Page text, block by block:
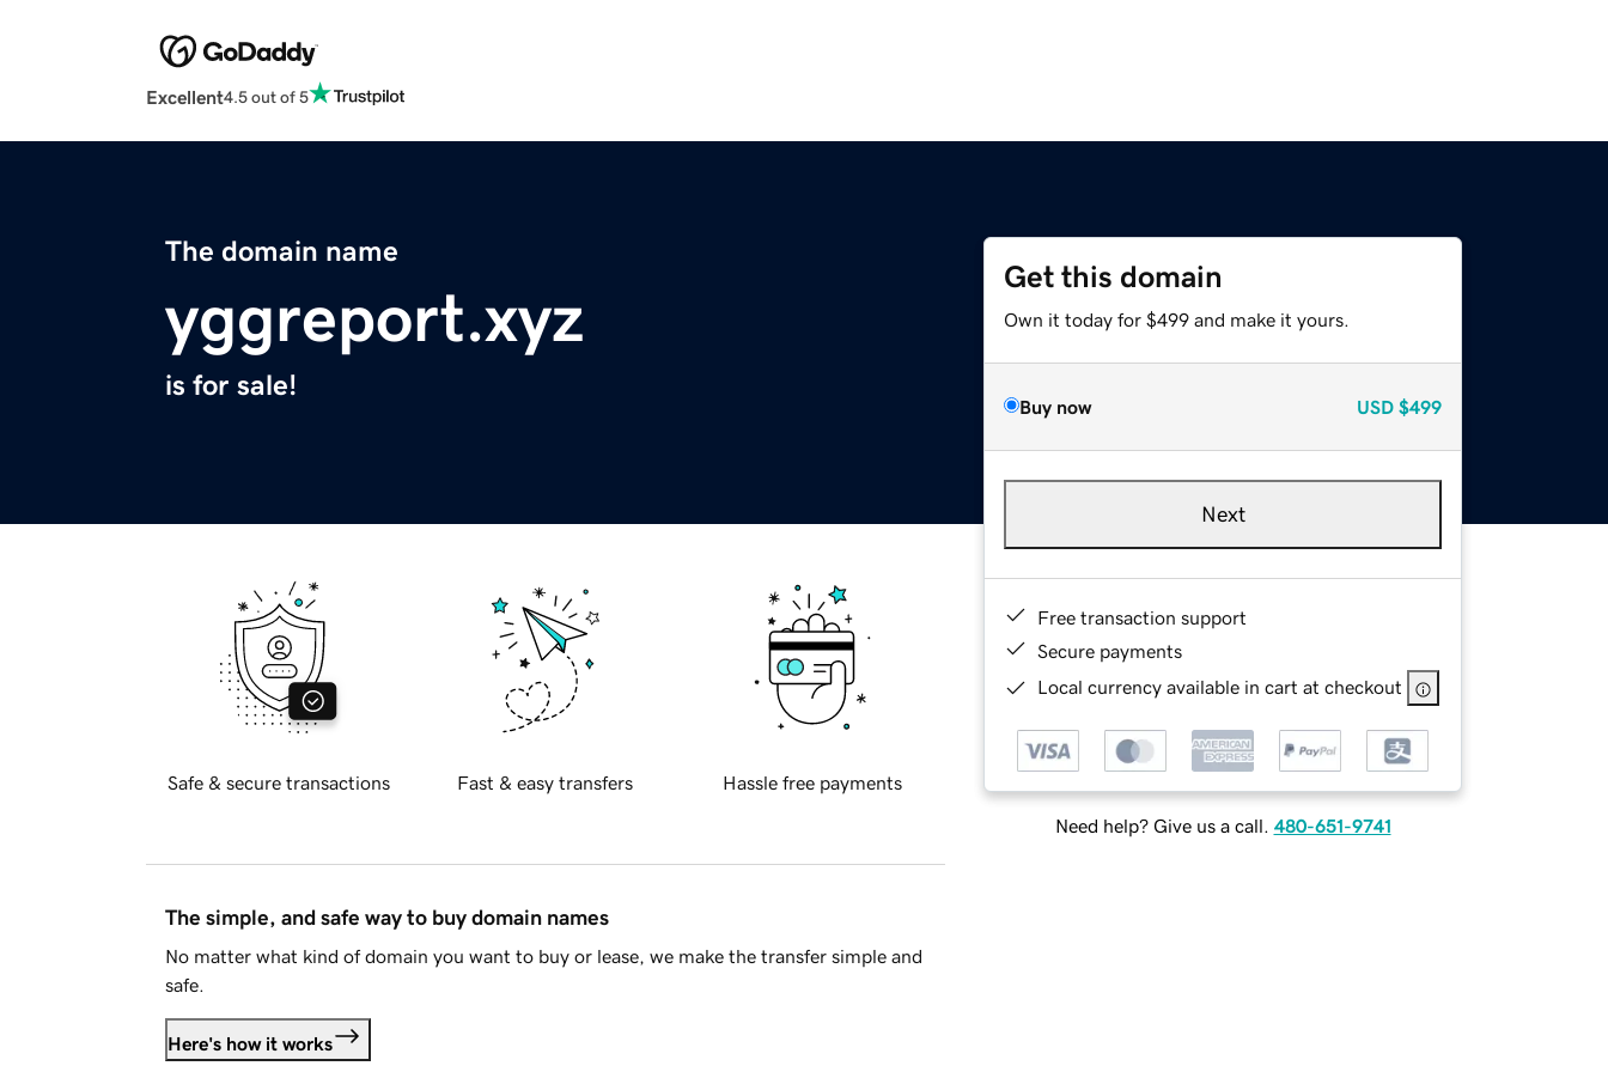
Excellent4.5 out of 5
The domain name
yggreport.xyz
is for sale!
Get this domain
Own it today for $499 and make it yours.
Buy now USD $499
Next
Free transaction support
Secure payments
Local currency available in cart at checkout
Need help? Give us a call. 480-651-9741
Safe & secure transactions Fast & easy transfers Hassle free payments
The simple, and safe way to buy domain names
No matter what kind of domain you want to buy or lease, we make the transfer simple and
safe.
Here's how it works